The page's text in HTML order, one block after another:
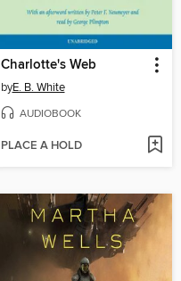
Charlotte's Web
byE. B. White
AUDIOBOOK
PLACE A HOLD